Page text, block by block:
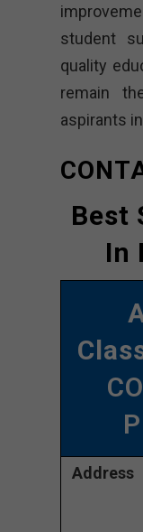
student
quality
remain
aspirants
Best
In
Address